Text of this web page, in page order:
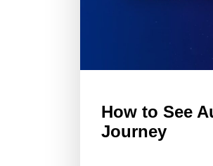
How to See
Journey